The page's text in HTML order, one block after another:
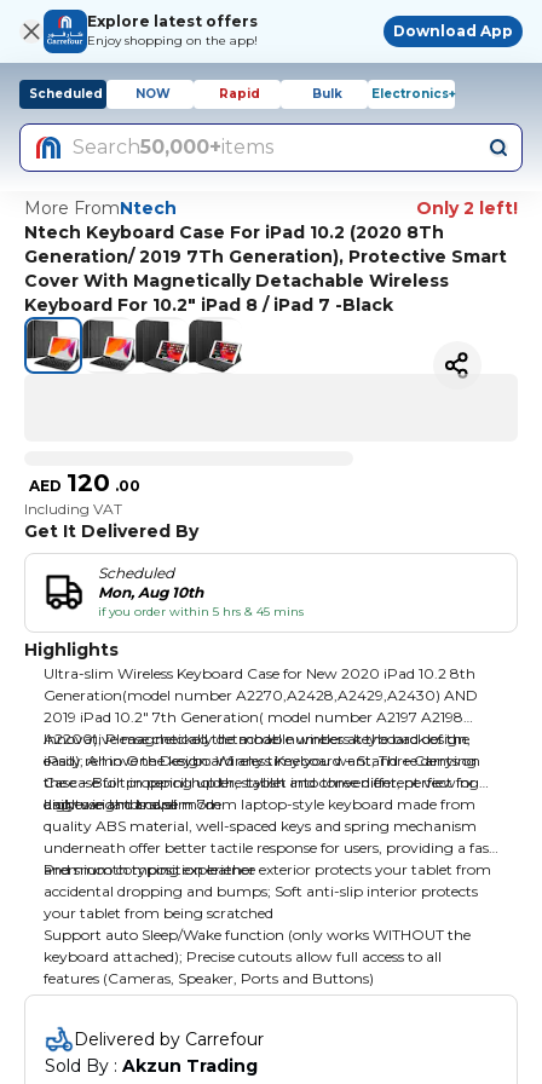
Explore latest offers
Enjoy shopping on the app!
Download App
Scheduled NOW Rapid Bulk Electronics+
Search50,000+items
More FromNtech
Only 2 left!
Ntech Keyboard Case For iPad 10.2 (2020 8Th
Generation/ 2019 7Th Generation), Protective Smart
Cover With Magnetically Detachable Wireless
Keyboard For 10.2" iPad 8 / iPad 7 -Black
AED 120 .00
Including VAT
Get It Delivered By
Scheduled
Mon, Aug 10th
if you order within 5 hrs & 45 mins
Highlights
Ultra-slim Wireless Keyboard Case for New 2020 iPad 10.2 8th
Generation(model number A2270,A2428,A2429,A2430) AND
2019 iPad 10.2" 7th Generation( model number A2197 A2198
A2200), Please checked the model number at the back of the
iPad); All in One Design: Wireless Keyboard + Stand + Carrying
Case + Built in pencil holder, stylish and convenient, perfect for
daily use and travel
Innovative magnetically detachable wireless keyboard design,
easily remove the keyboard any time you want; Three dents on
the case for propping up the tablet into three different viewing
angles in landscape mode
Lightweight and slim 7mm laptop-style keyboard made from
quality ABS material, well-spaced keys and spring mechanism
underneath offer better tactile response for users, providing a fast
and smooth typing experience
Premium composition leather exterior protects your tablet from
accidental dropping and bumps; Soft anti-slip interior protects
your tablet from being scratched
Support auto Sleep/Wake function (only works WITHOUT the
keyboard attached); Precise cutouts allow full access to all
features (Cameras, Speaker, Ports and Buttons)
Delivered by Carrefour
Sold By : Akzun Trading